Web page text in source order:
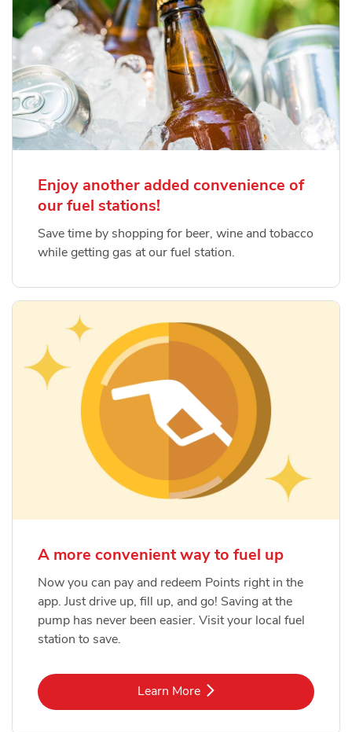
Enjoy another added convenience of
our fuel stations!
Save time by shopping for beer, wine and tobacco
while getting gas at our fuel station.
A more convenient way to fuel up
Now you can pay and redeem Points right in the
app. Just drive up, fill up, and go! Saving at the
pump has never been easier. Visit your local fuel
station to save.
Learn MoreLink Opens in New Tab